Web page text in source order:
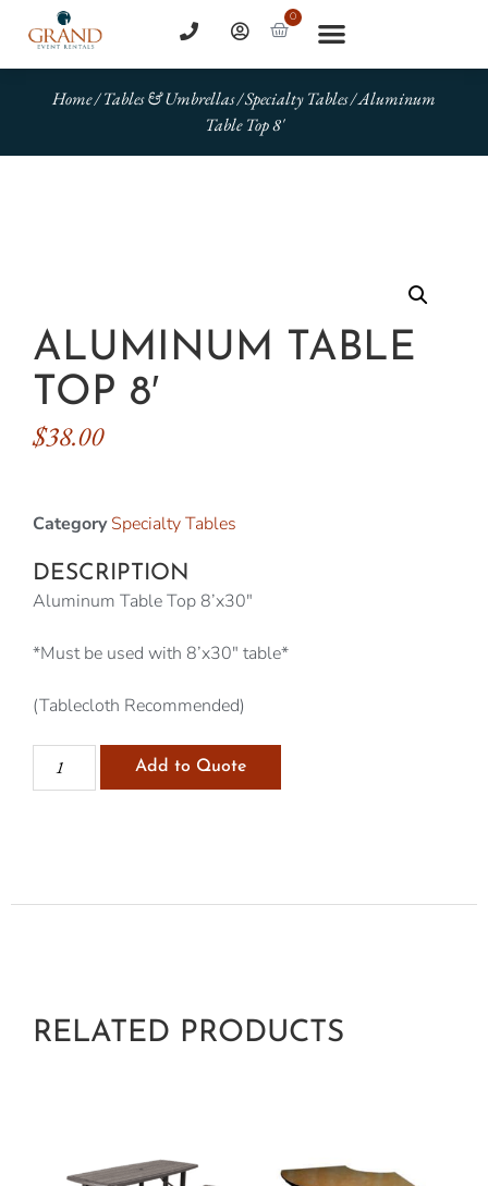
0
Home/Tables & Umbrellas/Specialty Tables/ Aluminum
Table Top 8′
ALUMINUM TABLE
TOP 8′
$38.00
Category Specialty Tables
DESCRIPTION
Aluminum Table Top 8’x30″
*Must be used with 8’x30″ table*
(Tablecloth Recommended)
Add to Quote
RELATED PRODUCTS